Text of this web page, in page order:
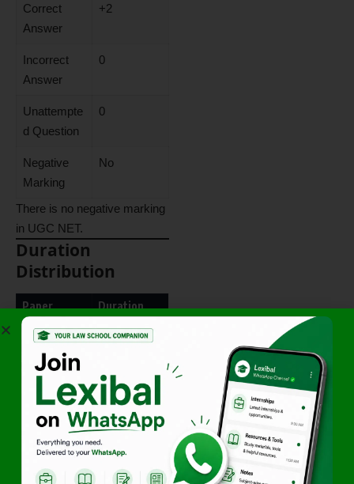
Correct
Answer
+2
Incorrect
Answer
0
Unattempte
d Question
0
Negative
Marking
No
There is no negative marking
in UGC NET.
Duration
Distribution
Paper Duration
Paper I +
Paper II
3 Hours
Candidates are not provided
separate timing for individual
papers.
Minimum
Qualifying Criteria